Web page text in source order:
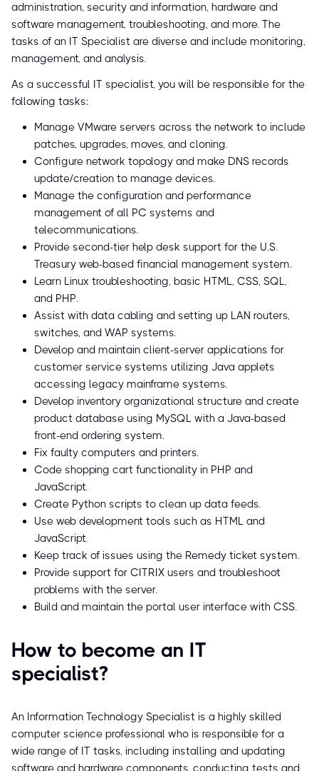
administration, security and information, hardware and
software management, troubleshooting, and more. The
tasks of an IT Specialist are diverse and include monitoring,
management, and analysis.
As a successful IT specialist, you will be responsible for the
following tasks:
Manage VMware servers across the network to include
patches, upgrades, moves, and cloning.
Configure network topology and make DNS records
update/creation to manage devices.
Manage the configuration and performance
management of all PC systems and
telecommunications.
Provide second-tier help desk support for the U.S.
Treasury web-based financial management system.
Learn Linux troubleshooting, basic HTML, CSS, SQL,
and PHP.
Assist with data cabling and setting up LAN routers,
switches, and WAP systems.
Develop and maintain client-server applications for
customer service systems utilizing Java applets
accessing legacy mainframe systems.
Develop inventory organizational structure and create
product database using MySQL with a Java-based
front-end ordering system.
Fix faulty computers and printers.
Code shopping cart functionality in PHP and
JavaScript.
Create Python scripts to clean up data feeds.
Use web development tools such as HTML and
JavaScript.
Keep track of issues using the Remedy ticket system.
Provide support for CITRIX users and troubleshoot
problems with the server.
Build and maintain the portal user interface with CSS.
How to become an IT
specialist?
An Information Technology Specialist is a highly skilled
computer science professional who is responsible for a
wide range of IT tasks, including installing and updating
software and hardware components, conducting tests and